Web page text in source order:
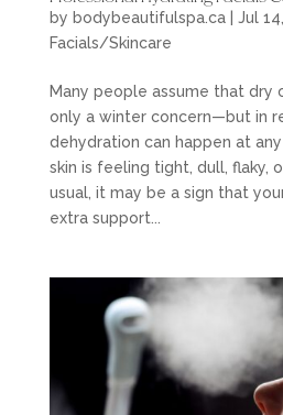
by bodybeautifulspa.ca| Jul
Facials/Skincare
Many people assume that dry
only a winter concern—but in
dehydration can happen at
skin is feeling tight, dull, flaky,
usual, it may be a sign that
extra support...